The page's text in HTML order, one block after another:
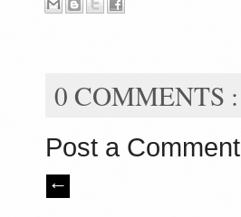
0 COMMENTS :
Post a Comment